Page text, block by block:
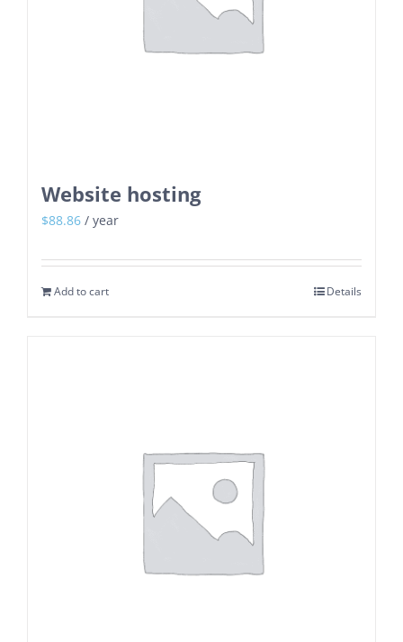
Website hosting
$88.86 / year
Add to cart Details